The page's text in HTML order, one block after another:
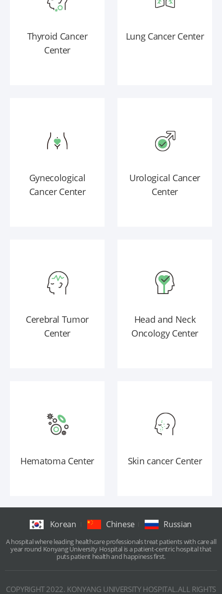
Thyroid Cancer
Center
Lung Cancer Center
Gynecological
Cancer Center
Urological Cancer
Center
Cerebral Tumor
Center
Head and Neck
Oncology Center
Hematoma Center Skin cancer Center
Korean Chinese Russian
A hospital where leading healthcare professionals treat patients with care all
year round Konyang University Hospital is a patient-centric hospital that
puts patient health and happiness first.
COPYRIGHT 2022. KONYANG UNIVERSITY HOSPITAL.ALL RIGHTS